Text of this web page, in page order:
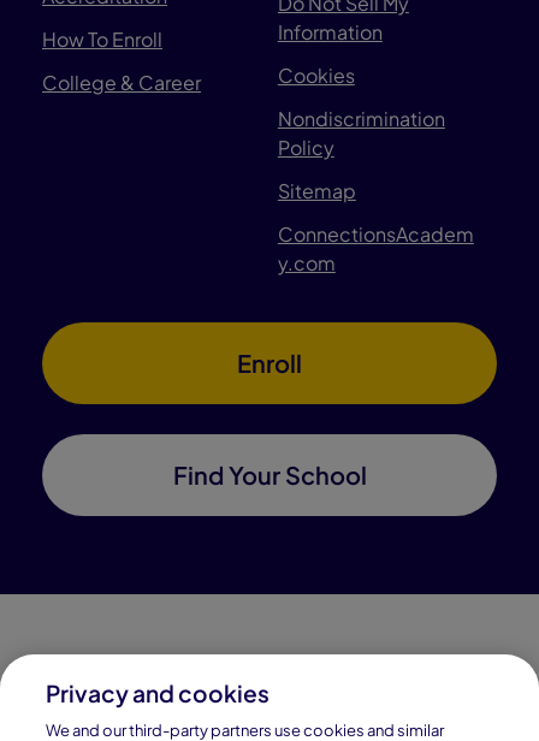
How To Enroll
College & Career
Information
Cookies
Nondiscrimination
Policy
Sitemap
ConnectionsAcadem
y.com
Enroll
Find Your School
Connections Academy is a part of Pearson, the world's
Privacy and cookies
We and our third-party partners use cookies and similar